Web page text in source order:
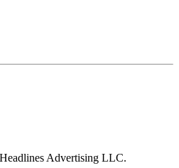
Advertising LLC.